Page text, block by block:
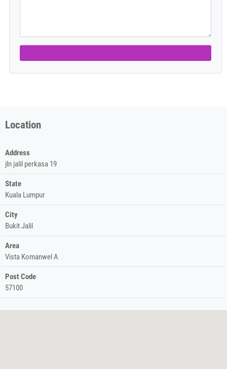
Location
Address
jln jalil perkasa 19
State
Kuala Lumpur
City
Bukit Jalil
Area
Vista Komanwel A
Post Code
57100